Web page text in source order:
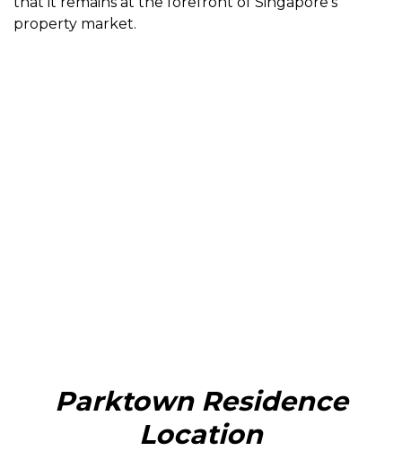
property market.
Parktown Residence
Location